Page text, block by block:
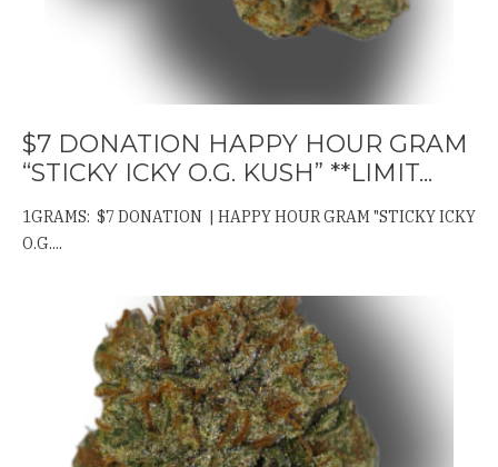
$7 DONATION HAPPY HOUR GRAM
“STICKY ICKY O.G. KUSH” **LIMIT...
1GRAMS: $7 DONATION | HAPPY HOUR GRAM "STICKY ICKY
O.G....